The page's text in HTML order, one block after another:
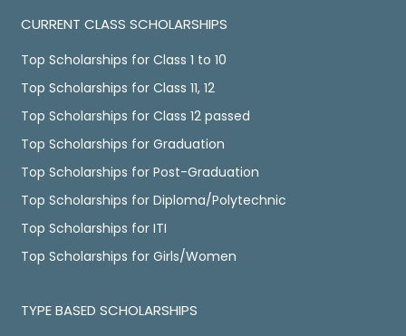
CURRENT CLASS SCHOLARSHIPS
Top Scholarships for Class 1 to 10
Top Scholarships for Class 11, 12
Top Scholarships for Class 12 passed
Top Scholarships for Graduation
Top Scholarships for Post-Graduation
Top Scholarships for Diploma/Polytechnic
Top Scholarships for ITI
Top Scholarships for Girls/Women
TYPE BASED SCHOLARSHIPS